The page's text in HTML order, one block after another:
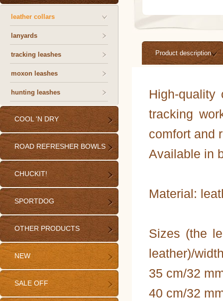
leather collars
lanyards
tracking leashes
moxon leashes
hunting leashes
COOL 'N DRY
ROAD REFRESHER BOWLS
CHUCKIT!
SPORTDOG
OTHER PRODUCTS
NEW
SALE OFF
Product description
High-quality
tracking
comfort and
Available in
Material:
Sizes (the
leather)/
35 cm/32
40 cm/32